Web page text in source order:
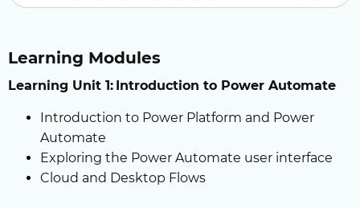
Learning Modules
Learning Unit 1: Introduction to Power Automate
Introduction to Power Platform and Power
Automate
Exploring the Power Automate user interface
Cloud and Desktop Flows